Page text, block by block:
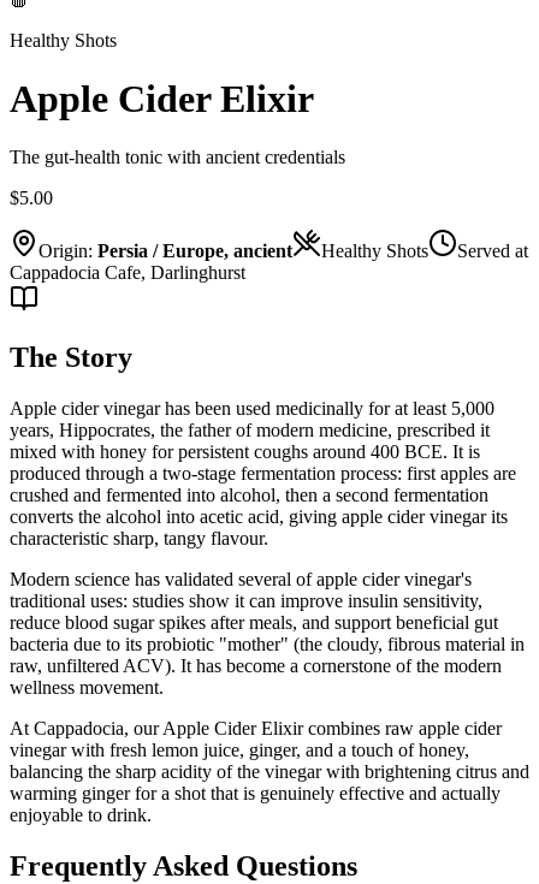
Healthy Shots
Apple Cider Elixir
The gut-health tonic with ancient credentials
$5.00
Origin: Persia / Europe, ancient Healthy Shots
Served at
Cappadocia Cafe, Darlinghurst
The Story
Apple cider vinegar has been used medicinally for at least 5,000
years, Hippocrates, the father of modern medicine, prescribed it
mixed with honey for persistent coughs around 400 BCE. It is
produced through a two-stage fermentation process: first apples are
crushed and fermented into alcohol, then a second fermentation
converts the alcohol into acetic acid, giving apple cider vinegar its
characteristic sharp, tangy flavour.
Modern science has validated several of apple cider vinegar's
traditional uses: studies show it can improve insulin sensitivity,
reduce blood sugar spikes after meals, and support beneficial gut
bacteria due to its probiotic "mother" (the cloudy, fibrous material in
raw, unfiltered ACV). It has become a cornerstone of the modern
wellness movement.
At Cappadocia, our Apple Cider Elixir combines raw apple cider
vinegar with fresh lemon juice, ginger, and a touch of honey,
balancing the sharp acidity of the vinegar with brightening citrus and
warming ginger for a shot that is genuinely effective and actually
enjoyable to drink.
Frequently Asked Questions